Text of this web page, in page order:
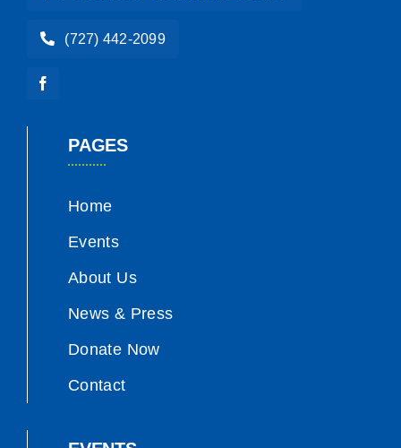
(727) 442-2099
PAGES
Home
Events
About Us
News & Press
Donate Now
Contact